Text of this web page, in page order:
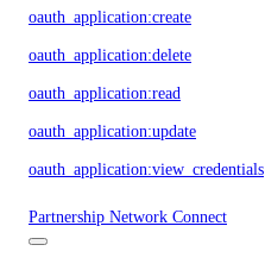
oauth_application:create
oauth_application:delete
oauth_application:read
oauth_application:update
oauth_application:view_credentials
Partnership Network Connect